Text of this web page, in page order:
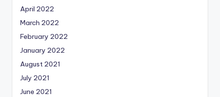
April 2022
March 2022
February 2022
January 2022
August 2021
July 2021
June 2021